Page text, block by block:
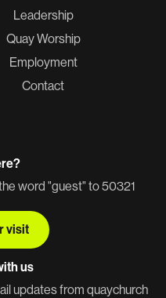
Leadership
Quay Worship
Employment
Contact
word "guest" to 50321
visit
us
updates from quaychurch